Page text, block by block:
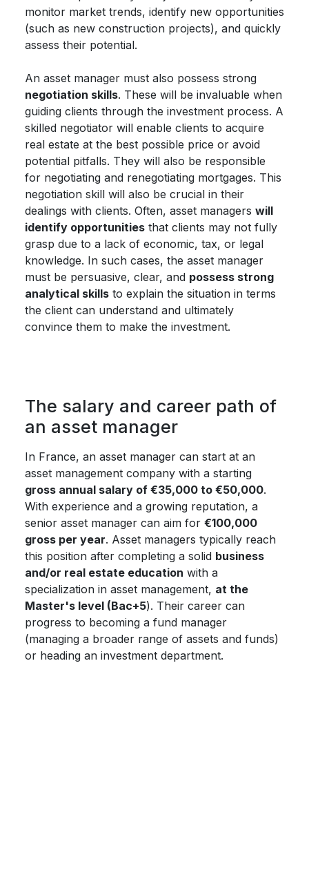
monitor market trends, identify new opportunities
(such as new construction projects), and quickly
assess their potential.
An asset manager must also possess strong
negotiation skills. These will be invaluable when
guiding clients through the investment process. A
skilled negotiator will enable clients to acquire
real estate at the best possible price or avoid
potential pitfalls. They will also be responsible
for negotiating and renegotiating mortgages. This
negotiation skill will also be crucial in their
dealings with clients. Often, asset managers will
identify opportunities that clients may not fully
grasp due to a lack of economic, tax, or legal
knowledge. In such cases, the asset manager
must be persuasive, clear, and possess strong
analytical skills to explain the situation in terms
the client can understand and ultimately
convince them to make the investment.
The salary and career path of
an asset manager
In France, an asset manager can start at an
asset management company with a starting
gross annual salary of €35,000 to €50,000.
With experience and a growing reputation, a
senior asset manager can aim for €100,000
gross per year. Asset managers typically reach
this position after completing a solid business
and/or real estate education with a
specialization in asset management, at the
Master's level (Bac+5). Their career can
progress to becoming a fund manager
(managing a broader range of assets and funds)
or heading an investment department.